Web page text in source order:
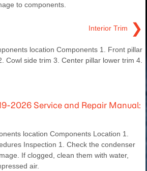
to components.
Interior Trim ❯
location Components 1. Front pillar
Cowl side trim 3. Center pillar lower trim 4.
2026 Service and Repair Manual:
location Components Location 1.
Inspection 1. Check the condenser
If clogged, clean them with water,
air.